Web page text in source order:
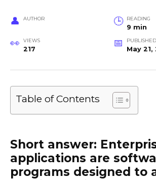
AUTHOR READING
9 min
VIEWS
217 May 21,
Table of Contents
Short answer:
applications are
programs designed to